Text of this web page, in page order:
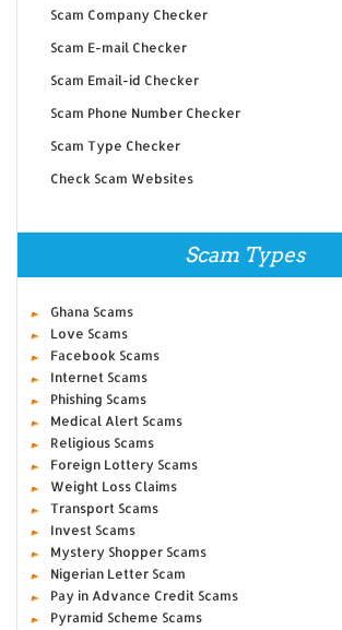
Scam Company Checker
Scam E-mail Checker
Scam Email-id Checker
Scam Phone Number Checker
Scam Type Checker
Check Scam Websites
Scam Types
Ghana Scams
Love Scams
Facebook Scams
Internet Scams
Phishing Scams
Medical Alert Scams
Religious Scams
Foreign Lottery Scams
Weight Loss Claims
Transport Scams
Invest Scams
Mystery Shopper Scams
Nigerian Letter Scam
Pay in Advance Credit Scams
Pyramid Scheme Scams